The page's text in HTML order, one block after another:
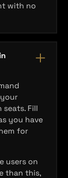
with no
Fill
you have
for
users on
than this,